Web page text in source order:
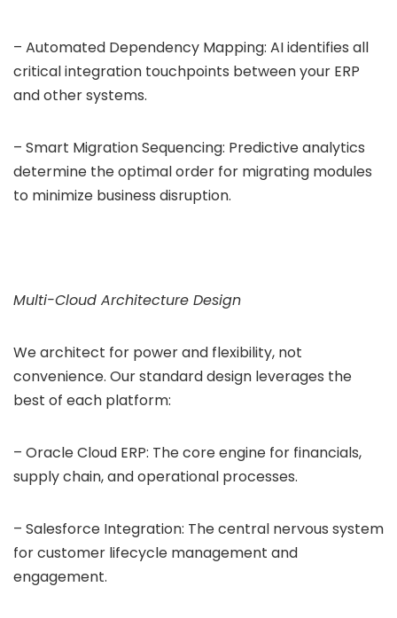
– Automated Dependency Mapping: AI identifies all
critical integration touchpoints between your ERP
and other systems.
– Smart Migration Sequencing: Predictive analytics
determine the optimal order for migrating modules
to minimize business disruption.
Multi-Cloud Architecture Design
We architect for power and flexibility, not
convenience. Our standard design leverages the
best of each platform:
– Oracle Cloud ERP: The core engine for financials,
supply chain, and operational processes.
– Salesforce Integration: The central nervous system
for customer lifecycle management and
engagement.